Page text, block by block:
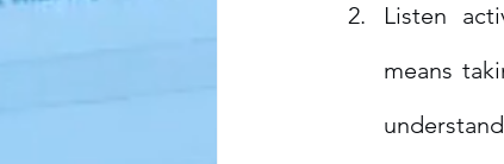
Listen
means